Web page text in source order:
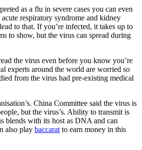
as a flu in severe cases you can even
respiratory syndrome and kidney
to that. If you’re infected, it takes up to
to show, but the virus can spread during
the virus even before you know you’re
experts around the world are worried so
from the virus had pre-existing medical
China Committee said the virus is
but the virus’s. Ability to transmit is
blends with its host as DNA and can
also play baccarat to earn money in this